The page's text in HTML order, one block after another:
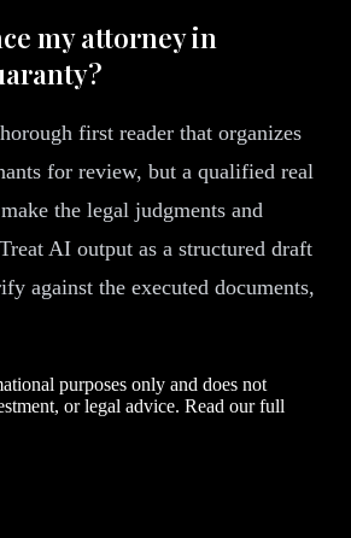
my attorney in
first reader that organizes
for review, but a qualified real
the legal judgments and
AI output as a structured draft
against the executed documents,
purposes only and does not
or legal advice. Read our full